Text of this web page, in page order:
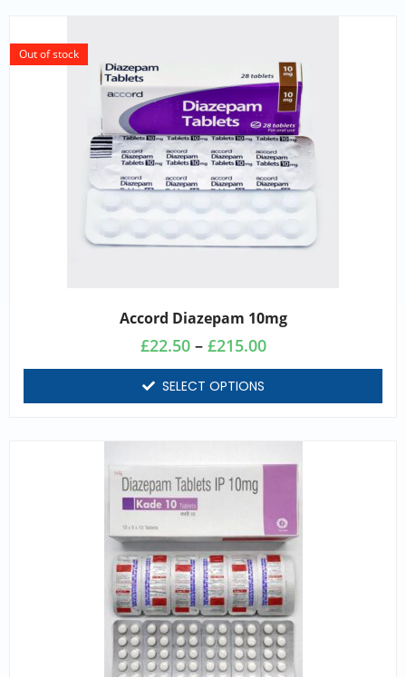
Accord Diazepam 10mg
Out of stock
£22.50 – £215.00
SELECT OPTIONS